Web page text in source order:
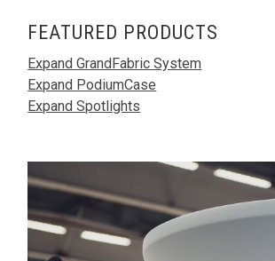
FEATURED PRODUCTS
Expand GrandFabric System
Expand PodiumCase
Expand Spotlights